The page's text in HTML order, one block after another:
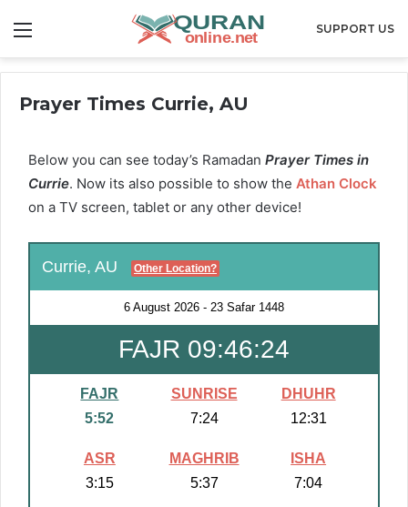
SUPPORT US
Prayer Times Currie, AU
Below you can see today’s Ramadan Prayer Times in
Currie. Now its also possible to show the Athan Clock
on a TV screen, tablet or any other device!
Currie, AU Other Location?
6 August 2026 - 23 Safar 1448
FAJR 09:46:23
FAJR
5:52
SUNRISE
7:24
DHUHR
12:31
ASR
3:15
MAGHRIB
5:37
ISHA
7:04